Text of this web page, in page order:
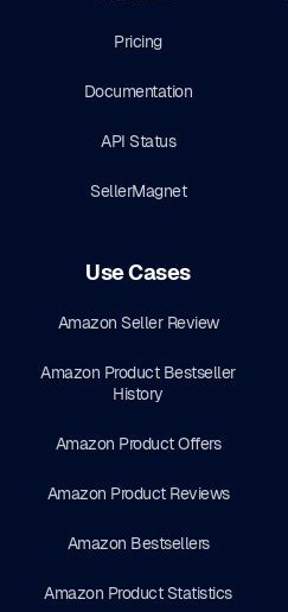
Pricing
Documentation
API Status
SellerMagnet
Use Cases
Amazon Seller Review
Amazon Product Bestseller
History
Amazon Product Offers
Amazon Product Reviews
Amazon Bestsellers
Amazon Product Statistics